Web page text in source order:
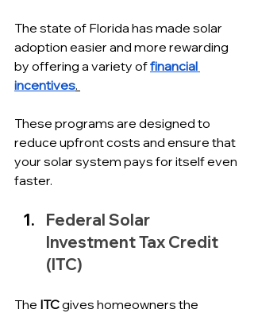
The state of Florida has made solar
adoption easier and more rewarding
by offering a variety of financial
incentives.
These programs are designed to
reduce upfront costs and ensure that
your solar system pays for itself even
faster.
Federal Solar
Investment Tax Credit
(ITC)
The ITC gives homeowners the